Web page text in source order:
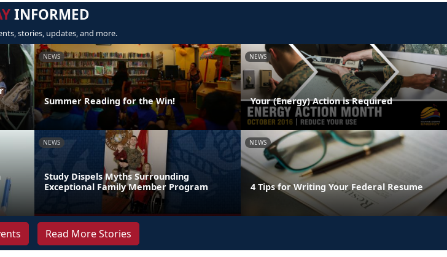
INFORMED
stories, updates, and more.
NEWS
Summer Reading for the Win!
NEWS
Your (Energy) Action is Required
NEWS
Study Dispels Myths Surrounding
Exceptional Family Member Program
NEWS
4 Tips for Writing Your Federal Resume
Read More Stories